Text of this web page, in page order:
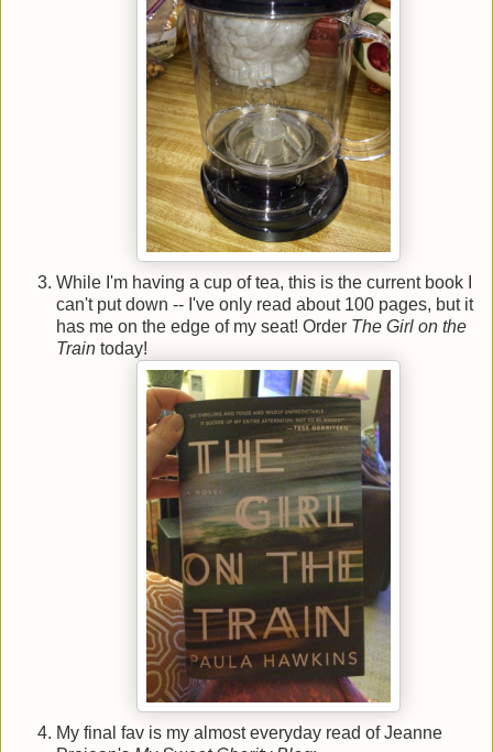
While I'm having a cup of tea, this is the current book I
can't put down -- I've only read about 100 pages, but it
has me on the edge of my seat! Order The Girl on the
Train today!
My final fav is my almost everyday read of Jeanne